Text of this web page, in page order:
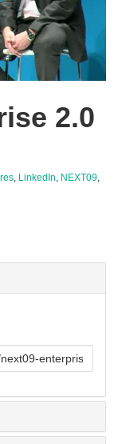
2.0
, LinkedIn, NEXT09,